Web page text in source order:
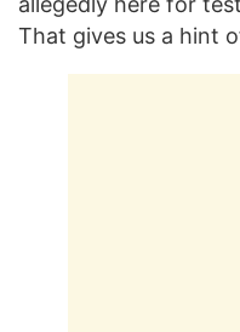
That gives us a hint